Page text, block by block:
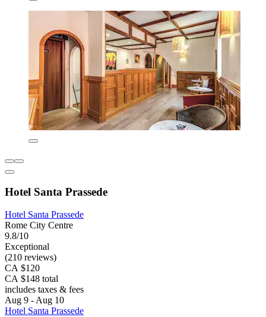
Hotel Santa Prassede
Hotel Santa Prassede
Rome City Centre
9.8/10
Exceptional
(210 reviews)
CA $120
CA $148 total
includes taxes & fees
Aug 9 - Aug 10
Hotel Santa Prassede